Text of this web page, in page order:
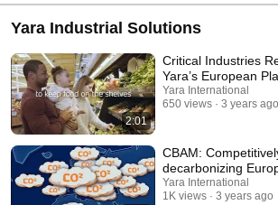
Yara Industrial Solutions
2:01
Critical Industries
Yara’s European
Yara International
650 views
3 years ago
CBAM:
decarbonizing
Yara International
1K views
3 years ago